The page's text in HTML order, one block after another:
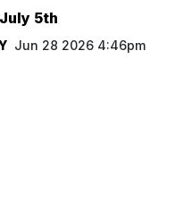
5th
Jun 28 2026 4:46pm